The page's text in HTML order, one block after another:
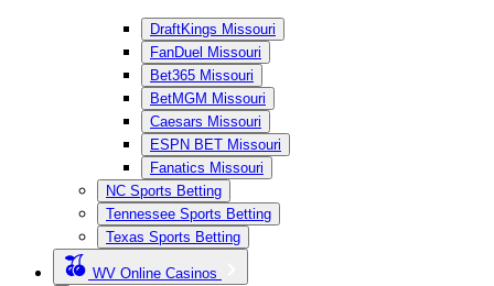
DraftKings Missouri
FanDuel Missouri
Bet365 Missouri
BetMGM Missouri
Caesars Missouri
ESPN BET Missouri
Fanatics Missouri
NC Sports Betting
Tennessee Sports Betting
Texas Sports Betting
WV Online Casinos